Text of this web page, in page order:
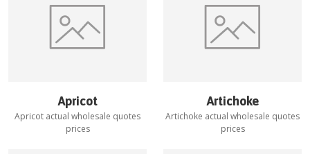
Apricot
Apricot actual wholesale quotes
prices
Artichoke
Artichoke actual wholesale quotes
prices